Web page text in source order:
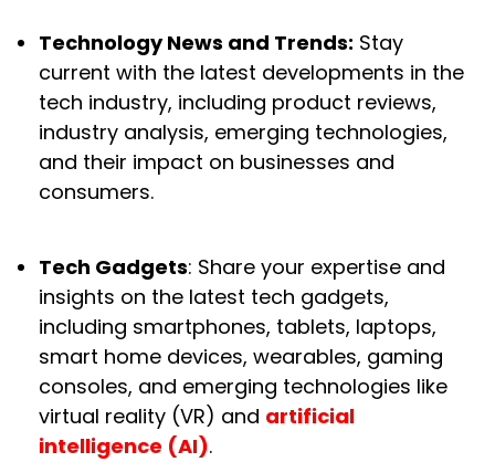
Technology News and Trends: Stay
current with the latest developments in the
tech industry, including product reviews,
industry analysis, emerging technologies,
and their impact on businesses and
consumers.
Tech Gadgets: Share your expertise and
insights on the latest tech gadgets,
including smartphones, tablets, laptops,
smart home devices, wearables, gaming
consoles, and emerging technologies like
virtual reality (VR) and artificial
intelligence (AI).